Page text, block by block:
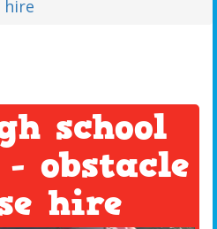
hire
school
obstacle
hire